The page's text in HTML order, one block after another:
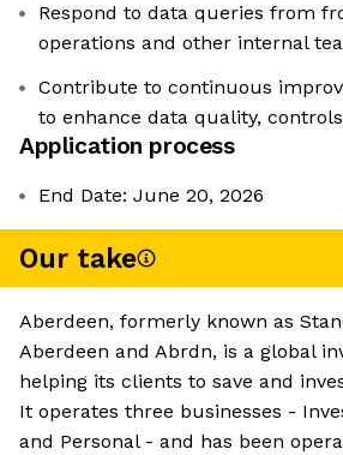
Respond to data queries from
operations and other internal
Contribute to continuous
to enhance data quality,
Application process
End Date: June 20, 2026
Our take
Aberdeen, formerly known as
Aberdeen and Abrdn, is a global
helping its clients to save and
It operates three businesses -
and Personal - and has been